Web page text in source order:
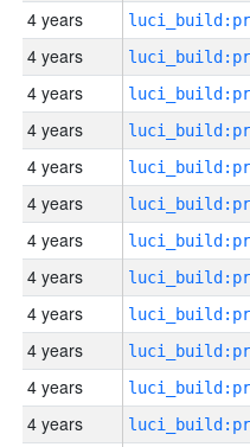
4 years
4 years
4 years
4 years
4 years
4 years
4 years
4 years
4 years
4 years
4 years
4 years